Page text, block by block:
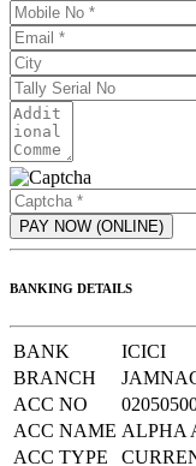
BANKING DETAILS
BANK
ICICI
BRANCH
ACC NO
ACC NAME ALPHA
ACC TYPE